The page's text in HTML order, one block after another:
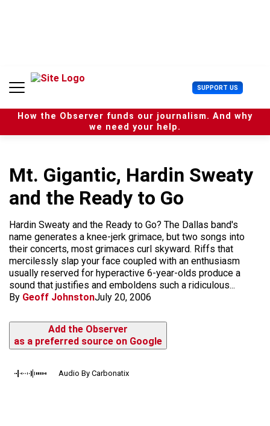
n
SUPPORT US U
s
e
r
How the Observer funds our journalism. And why
we need your help.
Mt. Gigantic, Hardin Sweaty
and the Ready to Go
Hardin Sweaty and the Ready to Go? The Dallas band's
name generates a knee-jerk grimace, but two songs into
their concerts, most grimaces curl skyward. Riffs that
mercilessly slap your face coupled with an enthusiasm
usually reserved for hyperactive 6-year-olds produce a
sound that justifies and emboldens such a ridiculous...
By Geoff JohnstonJuly 20, 2006
Add the Observer
as a preferred source on Google
Audio By Carbonatix